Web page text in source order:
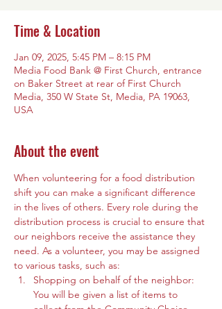
Time & Location
Jan 09, 2025, 5:45 PM – 8:15 PM
Media Food Bank @ First Church, entrance
on Baker Street at rear of First Church
Media, 350 W State St, Media, PA 19063,
USA
About the event
When volunteering for a food distribution
shift you can make a significant difference
in the lives of others. Every role during the
distribution process is crucial to ensure that
our neighbors receive the assistance they
need. As a volunteer, you may be assigned
to various tasks, such as:
Shopping on behalf of the neighbor:
You will be given a list of items to